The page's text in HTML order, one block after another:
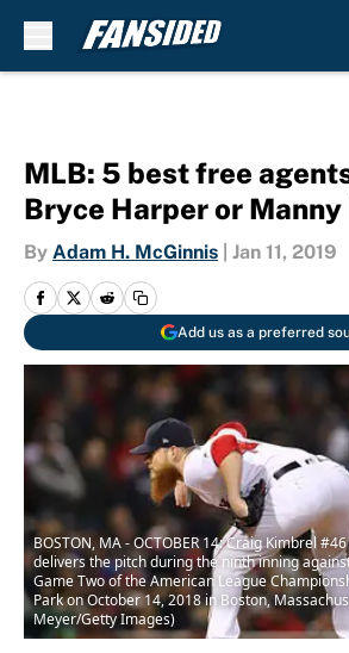
MLB: 5 best free
Bryce Harper or Manny
By Adam H. McGinnis Jan 11, 2019
Add us as a preferred
BOSTON, MA - OCTOBER 14: Craig Kimbrel
delivers the pitch during the ninth inning
Game Two of the American League
Park on October 14, 2018 in Boston,
Meyer/Getty Images)